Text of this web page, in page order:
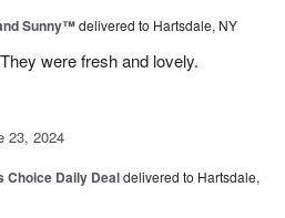
Sunny™delivered to Hartsdale, NY
were fresh and lovely.
23, 2024
Choice Daily Dealdelivered to Hartsdale,